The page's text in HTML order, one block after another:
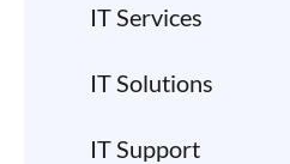
IT Services
IT Solutions
IT Support